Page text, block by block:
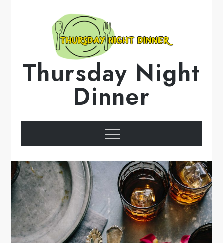
Thursday Night
Dinner
Menu